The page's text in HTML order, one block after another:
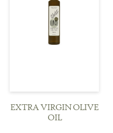
see more
EXTRA VIRGIN OLIVE
OIL